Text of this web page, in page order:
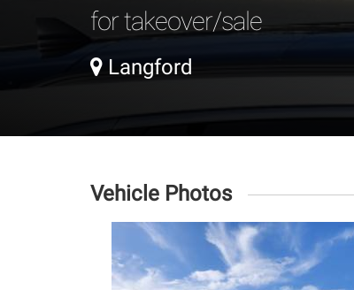
for takeover/sale
Langford
Vehicle Photos